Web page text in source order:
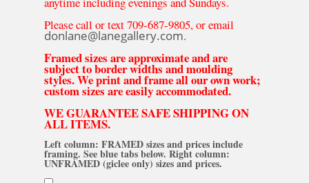
Please call or text 709-687-9805, or email
donlane@lanegallery.com.
Framed sizes are approximate and are
subject to border widths and moulding
styles. We print and frame all our own work;
custom sizes are easily accommodated.
WE GUARANTEE SAFE SHIPPING ON
ALL ITEMS.
Left column: FRAMED sizes and prices include
framing. See blue tabs below. Right column:
UNFRAMED (giclee only) sizes and prices.